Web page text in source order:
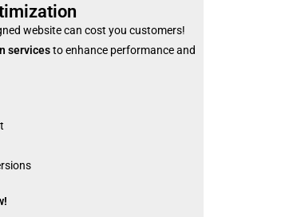
website can cost you customers!
servicesto enhance performance and